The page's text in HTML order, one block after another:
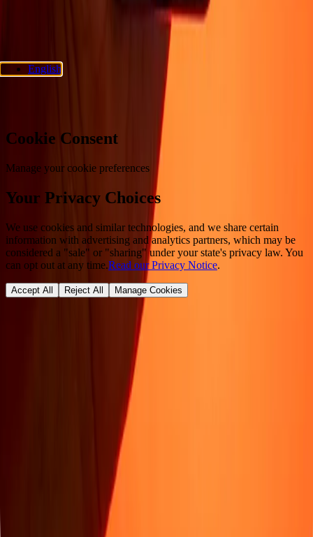
© 2026 Dandelion Payments, Inc. All rights
reserved.
English
Cookie Consent
Manage your cookie preferences
Your Privacy Choices
We use cookies and similar technologies, and we share certain
information with advertising and analytics partners, which may be
considered a "sale" or "sharing" under your state's privacy law. You
can opt out at any time.Read our Privacy Notice.
Accept All Reject All Manage Cookies